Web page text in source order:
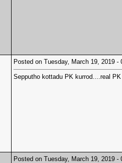
Posted on Tuesday, March 19, 2019
Sepputho kottadu PK kurrod....real
Posted on Tuesday, March 19, 2019